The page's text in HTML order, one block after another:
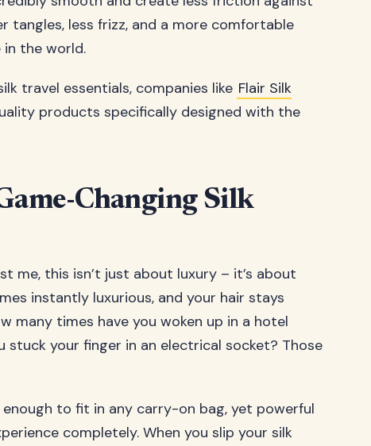
tangles, less frizz, and a more comfortable
in the world.
travel essentials, companies like Flair Silk
products specifically designed with the
Changing Silk
me, this isn’t just about luxury – it’s about
instantly luxurious, and your hair stays
many times have you woken up in a hotel
stuck your finger in an electrical socket? Those
to fit in any carry-on bag, yet powerful
completely. When you slip your silk